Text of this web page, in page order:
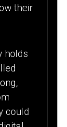
their
holds
could